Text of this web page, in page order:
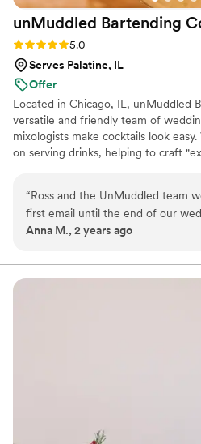
unMuddled Bartending
Rating: 5.0 (1 review)
5.0
Serves Palatine, IL
Offer
Located in Chicago, IL, unMuddled
versatile and friendly team of
mixologists make cocktails look
on serving drinks, helping to craft
“Ross and the UnMuddled team
first email until the end of our
every single time if we did it
drink options. The cocktails vibed
tiki inspiration), and the team’s
our wedding memorable was felt
are still mentioning how good the
Anna M., 2 years ago